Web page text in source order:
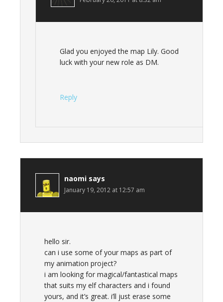
Glad you enjoyed the map Lily. Good
luck with your new role as DM.
Reply
naomi says
January 19, 2012 at 12:57 am
hello sir.
can i use some of your maps as part of
my animation project?
i am looking for magical/fantastical maps
that suits my elf characters and i found
yours, and it’s great. i’ll just erase some